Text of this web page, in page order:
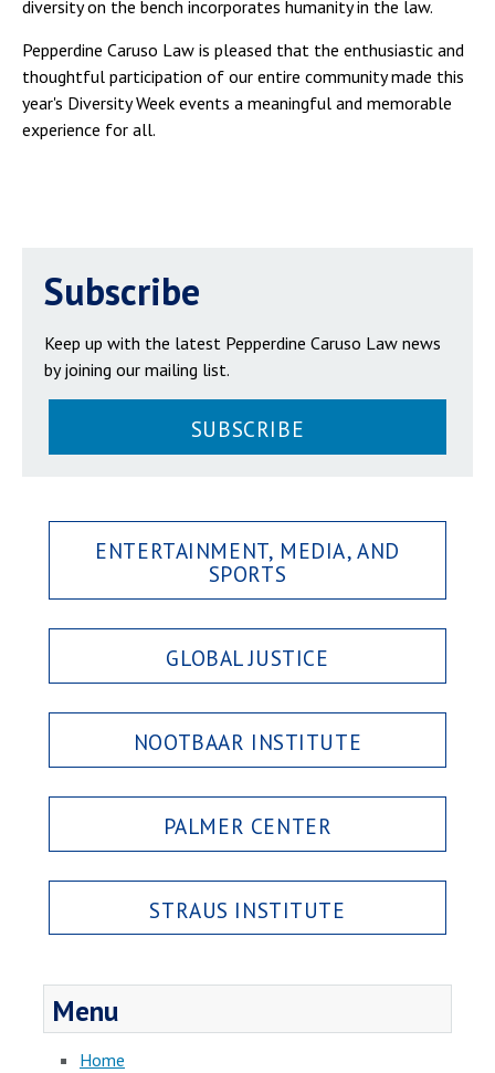
diversity on the bench incorporates humanity in the law.
Pepperdine Caruso Law is pleased that the enthusiastic and
thoughtful participation of our entire community made this
year's Diversity Week events a meaningful and memorable
experience for all.
Subscribe
Keep up with the latest Pepperdine Caruso Law news
by joining our mailing list.
SUBSCRIBE
ENTERTAINMENT, MEDIA, AND
SPORTS
GLOBAL JUSTICE
NOOTBAAR INSTITUTE
PALMER CENTER
STRAUS INSTITUTE
Menu
Home